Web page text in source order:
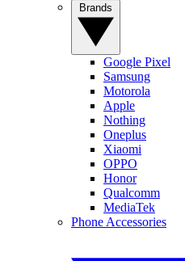
Google Pixel
Samsung
Motorola
Apple
Nothing
Oneplus
Xiaomi
OPPO
Honor
Qualcomm
MediaTek
Phone Accessories